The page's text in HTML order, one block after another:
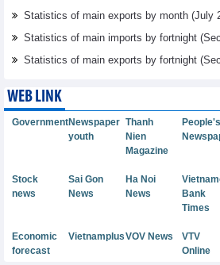
Statistics of main exports by month (July
Statistics of main imports by fortnight
Statistics of main exports by fortnight
WEB LINK
GovernmentNewspaper
youth
Thanh
Nien
Magazine
People's
Stock
news
Sai Gon
News
Ha Noi
News
Bank
Times
Economic
forecast
VietnamplusVOV News
VTV
Online